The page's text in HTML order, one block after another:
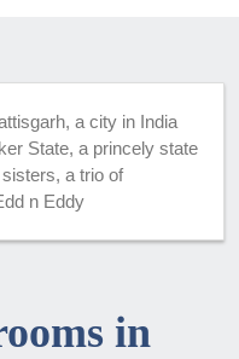
a city in India
State, a princely state
a trio of
n Eddy
in